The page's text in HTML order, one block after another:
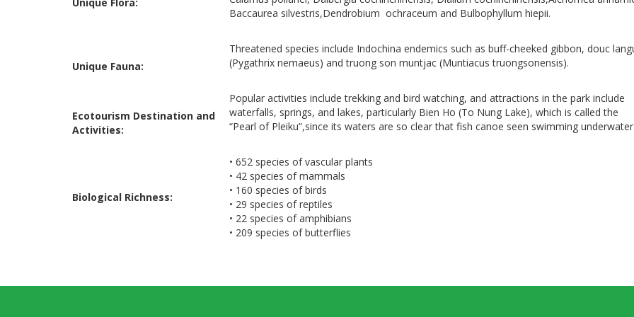
Baccaurea silvestris,Dendrobium ochraceum and Bulbophyllum hiepii.
Unique Fauna:
Threatened species include Indochina endemics such as buff-cheeked gibbon, douc
(Pygathrix nemaeus) and truong son muntjac (Muntiacus truongsonensis).
Ecotourism Destination and
Activities:
Popular activities include trekking and bird watching, and attractions in the park include
waterfalls, springs, and lakes, particularly Bien Ho (To Nung Lake), which is called the
“Pearl of Pleiku”,since its waters are so clear that fish canoe seen swimming
Biological Richness:
• 652 species of vascular plants
• 42 species of mammals
• 160 species of birds
• 29 species of reptiles
• 22 species of amphibians
• 209 species of butterflies